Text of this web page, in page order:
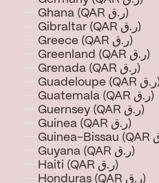
Ghana (QAR ر.ق)
Gibraltar (QAR ر.ق)
Greece (QAR ر.ق)
Greenland (QAR ر.ق)
Grenada (QAR ر.ق)
Guadeloupe (QAR ر.ق)
Guatemala (QAR ر.ق)
Guernsey (QAR ر.ق)
Guinea (QAR ر.ق)
Guyana (QAR ر.ق)
Haiti (QAR ر.ق)
Honduras (QAR ر.ق)